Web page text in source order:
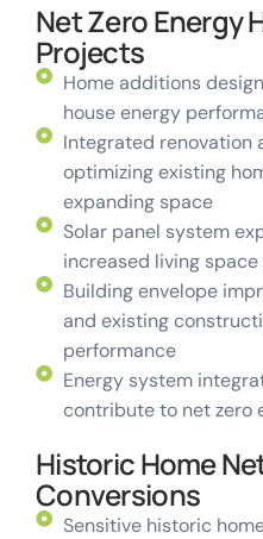
Net Zero Energy
Projects
Home additions
house energy
Integrated renovation
optimizing existing
expanding space
Solar panel system
increased living
Building envelope
and existing
performance
Energy system
contribute to net zero
Historic Home
Conversions
Sensitive historic